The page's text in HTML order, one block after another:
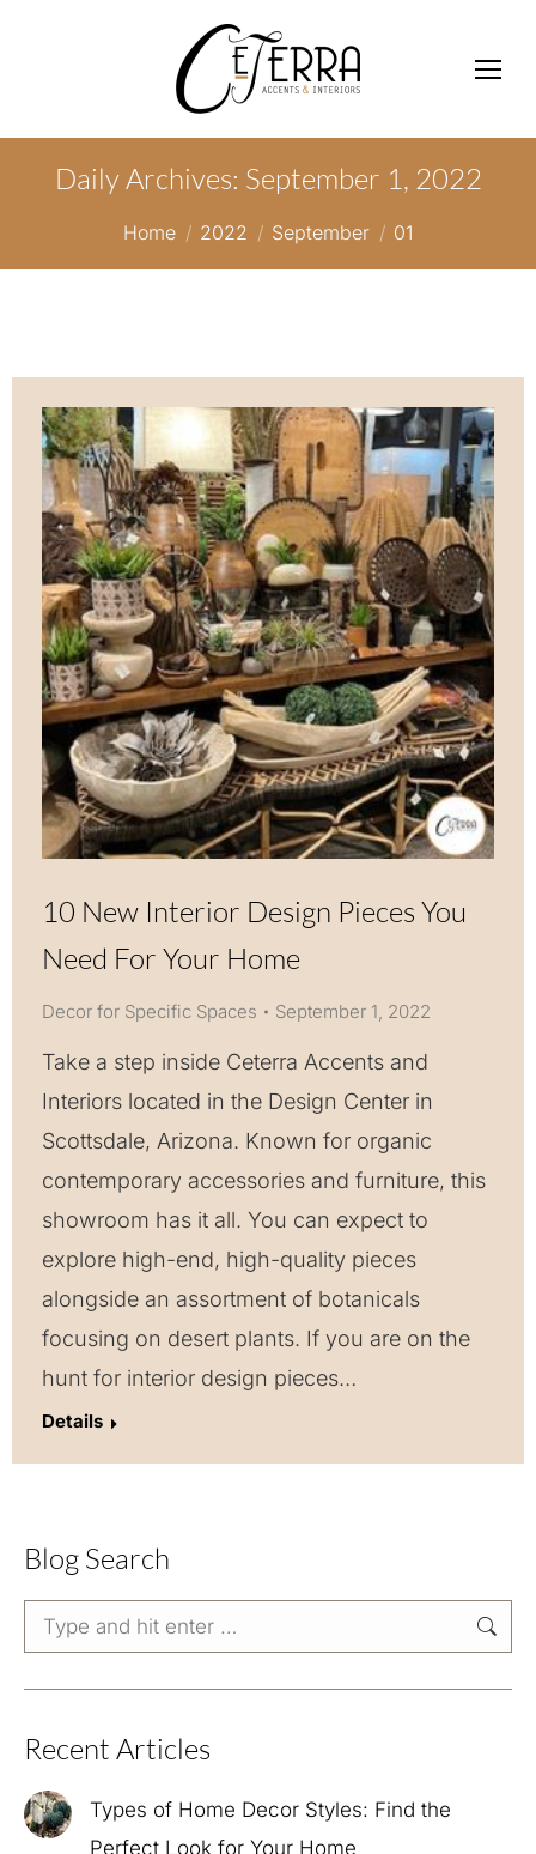
Daily Archives: September 1, 2022
You are here:
Home 2022 September 01
10 New Interior Design Pieces You
Need For Your Home
Decor for Specific Spaces September 1, 2022
Take a step inside Ceterra Accents and
Interiors located in the Design Center in
Scottsdale, Arizona. Known for organic
contemporary accessories and furniture, this
showroom has it all. You can expect to
explore high-end, high-quality pieces
alongside an assortment of botanicals
focusing on desert plants. If you are on the
hunt for interior design pieces…
Details
Blog Search
Search:
Recent Articles
Types of Home Decor Styles: Find the
Perfect Look for Your Home